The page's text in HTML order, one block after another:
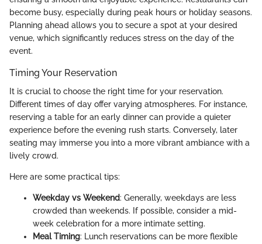
become busy, especially during peak hours or holiday seasons.
Planning ahead allows you to secure a spot at your desired
venue, which significantly reduces stress on the day of the
event.
Timing Your Reservation
It is crucial to choose the right time for your reservation.
Different times of day offer varying atmospheres. For instance,
reserving a table for an early dinner can provide a quieter
experience before the evening rush starts. Conversely, later
seating may immerse you into a more vibrant ambiance with a
lively crowd.
Here are some practical tips:
Weekday vs Weekend: Generally, weekdays are less
crowded than weekends. If possible, consider a mid-
week celebration for a more intimate setting.
Meal Timing: Lunch reservations can be more flexible